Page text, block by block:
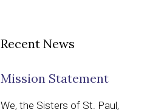
Recent News
Mission Statement
We, the Sisters of St. Paul,